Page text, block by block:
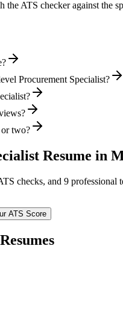
the ATS checker against the
Procurement Specialist?
or two?
Resume in
checks, and 9
ATS Score
Resumes